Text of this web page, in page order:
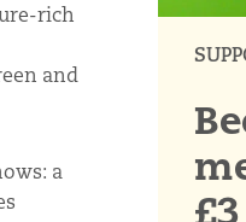
rich
and
a